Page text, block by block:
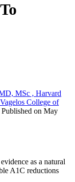
MSc , Harvard
College of
on May
as a natural
A1C reductions